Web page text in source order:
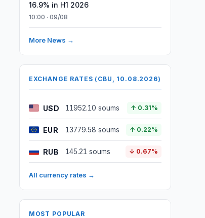
16.9% in H1 2026
10:00 · 09/08
More News →
EXCHANGE RATES (CBU, 10.08.2026)
USD 11952.10 soums ↑ 0.31%
EUR 13779.58 soums ↑ 0.22%
RUB 145.21 soums ↓ 0.67%
All currency rates →
MOST POPULAR